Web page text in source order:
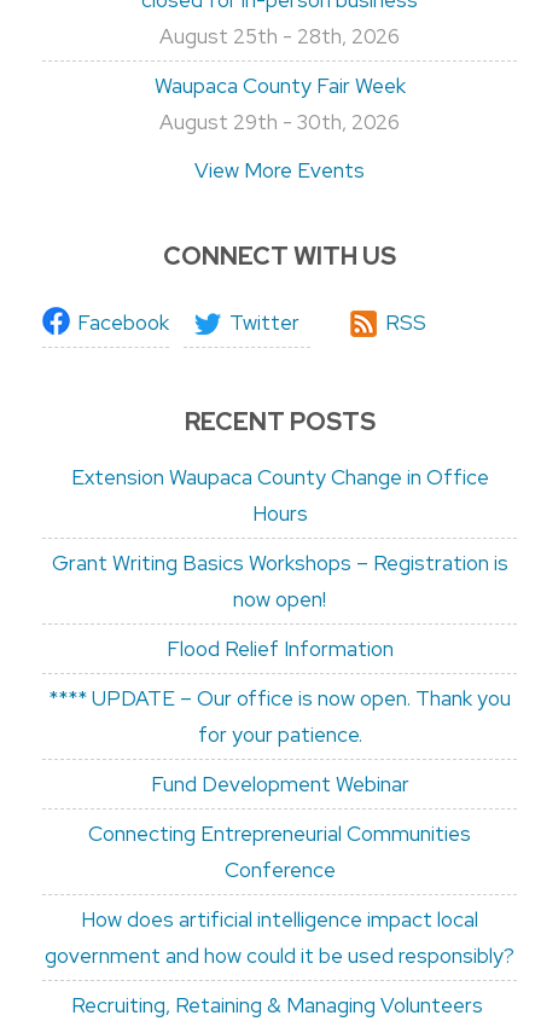
August 25th - 28th, 2026
Waupaca County Fair Week
August 29th - 30th, 2026
View More Events
CONNECT WITH US
Facebook Twitter RSS
RECENT POSTS
Extension Waupaca County Change in Office
Hours
Grant Writing Basics Workshops – Registration is
now open!
Flood Relief Information
**** UPDATE – Our office is now open. Thank you
for your patience.
Fund Development Webinar
Connecting Entrepreneurial Communities
Conference
How does artificial intelligence impact local
government and how could it be used responsibly?
Recruiting, Retaining & Managing Volunteers